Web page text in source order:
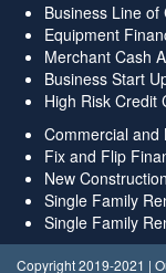
Business Line of
Equipment
Merchant Cash
Business Start
High Risk Credit
Commercial and
Fix and Flip
New
Single Family
Single Family
Copyright 2019-2021 |